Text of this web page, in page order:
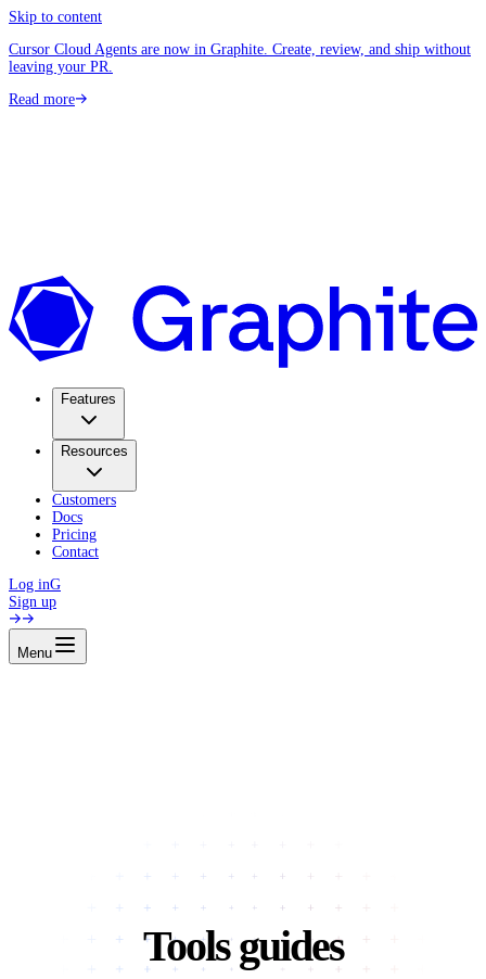
Skip to content
Cursor Cloud Agents are now in Graphite. Create, review, and ship without
leaving your PR.
Read more
Features
Resources
Customers
Docs
Pricing
Contact
Log inG
Sign up
Menu
Tools guides